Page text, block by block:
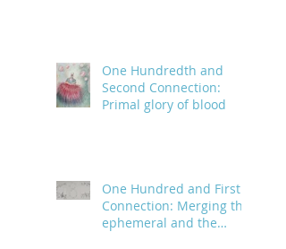
One Hundredth and
Second Connection:
Primal glory of blood
One Hundred and First
Connection: Merging the
ephemeral and the